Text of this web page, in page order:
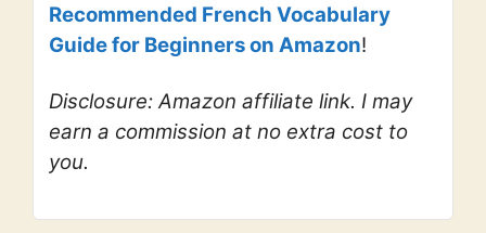
Recommended French Vocabulary
Guide for Beginners on Amazon!
Disclosure: Amazon affiliate link. I may
earn a commission at no extra cost to
you.